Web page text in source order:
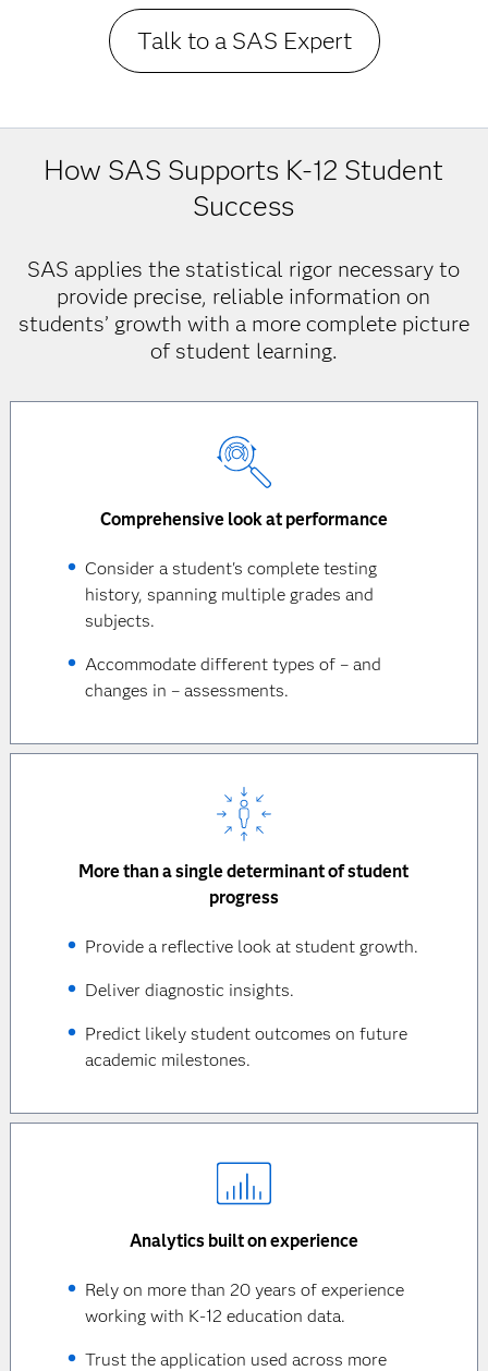
Talk to a SAS Expert
How SAS Supports K-12 Student
Success
SAS applies the statistical rigor necessary to
provide precise, reliable information on
students’ growth with a more complete picture
of student learning.
Comprehensive look at performance
Consider a student's complete testing
history, spanning multiple grades and
subjects.
Accommodate different types of – and
changes in – assessments.
More than a single determinant of student
progress
Provide a reflective look at student growth.
Deliver diagnostic insights.
Predict likely student outcomes on future
academic milestones.
Analytics built on experience
Rely on more than 20 years of experience
working with K-12 education data.
Trust the application used across more